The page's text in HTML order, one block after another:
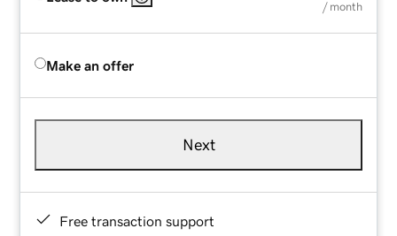
/ month
Make an offer
Next
Free transaction support